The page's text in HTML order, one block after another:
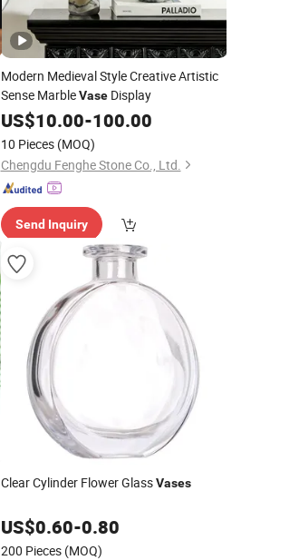
Modern Medieval Style Creative Artistic
Sense MarbleVaseDisplay
US$10.00-100.00
10 Pieces (MOQ)
Chengdu Fenghe Stone Co., Ltd.
Send Inquiry
Clear Cylinder Flower GlassVases
US$0.60-0.80
200 Pieces (MOQ)